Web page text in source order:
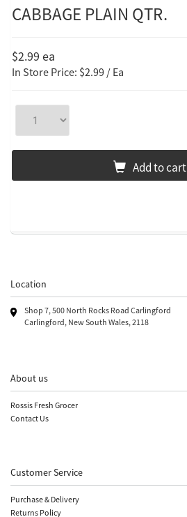
CABBAGE PLAIN QTR.
$2.99 ea
In Store Price: $2.99 / Ea
Add to cart
Location
Shop 7, 500 North Rocks Road Carlingford
Carlingford, New South Wales, 2118
About us
Rossis Fresh Grocer
Contact Us
Customer Service
Purchase & Delivery
Returns Policy